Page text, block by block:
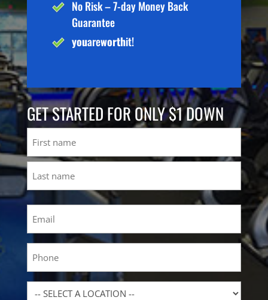
No Risk – 7-day Money Back
Guarantee
youareworthit!
GET STARTED FOR ONLY $1 DOWN
First
Location